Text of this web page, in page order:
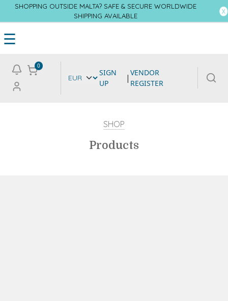
SHOPPING OUTSIDE MALTA? SAFE & SECURE WORLDWIDE
SHIPPING AVAILABLE
☰
0
SIGN
UP
| VENDOR
REGISTER
SHOP
Products